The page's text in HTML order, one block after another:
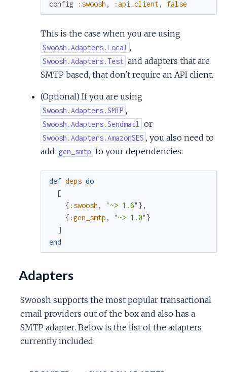
config :swoosh , :api_client, false
This is the case when you are using
Swoosh.Adapters.Local ,
Swoosh.Adapters.Test and adapters that are
SMTP based, that don't require an API client.
(Optional) If you are using
Swoosh.Adapters.SMTP ,
Swoosh.Adapters.Sendmail or
Swoosh.Adapters.AmazonSES , you also need to
add gen_smtp to your dependencies:
def deps do
[
{ :swoosh , "~> 1.6" } ,
{ :gen_smtp , "~> 1.0" }
]
end
Adapters
Swoosh supports the most popular transactional
email providers out of the box and also has a
SMTP adapter. Below is the list of the adapters
currently included: